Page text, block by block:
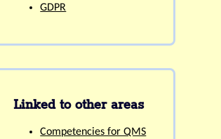
GDPR
Linked to other areas
Competencies for QMS